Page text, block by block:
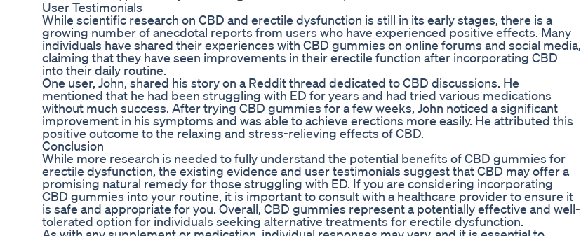
User Testimonials
While scientific research on CBD and erectile dysfunction is still in its early stages, there is a
growing number of anecdotal reports from users who have experienced positive effects. Many
individuals have shared their experiences with CBD gummies on online forums and social media,
claiming that they have seen improvements in their erectile function after incorporating CBD
into their daily routine.
One user, John, shared his story on a Reddit thread dedicated to CBD discussions. He
mentioned that he had been struggling with ED for years and had tried various medications
without much success. After trying CBD gummies for a few weeks, John noticed a significant
improvement in his symptoms and was able to achieve erections more easily. He attributed this
positive outcome to the relaxing and stress-relieving effects of CBD.
Conclusion
While more research is needed to fully understand the potential benefits of CBD gummies for
erectile dysfunction, the existing evidence and user testimonials suggest that CBD may offer a
promising natural remedy for those struggling with ED. If you are considering incorporating
CBD gummies into your routine, it is important to consult with a healthcare provider to ensure it
is safe and appropriate for you. Overall, CBD gummies represent a potentially effective and well-
tolerated option for individuals seeking alternative treatments for erectile dysfunction.